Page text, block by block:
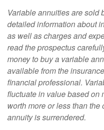
Variable annuities are sold
detailed information about
as well as charges and
read the prospectus
money to buy a variable
available from the
financial professional.
fluctuate in value based on
worth more or less than
annuity is surrendered.